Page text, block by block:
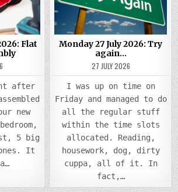
PACK
ASSEMBLY
Flat
after
new
5 big
It
Monday 27 July 2026: Try
again…
27 JULY 2026
I was up on time on
Friday and managed to do
all the regular stuff
within the time slots
allocated. Reading,
housework, dog, dirty
cuppa, all of it. In
fact,…